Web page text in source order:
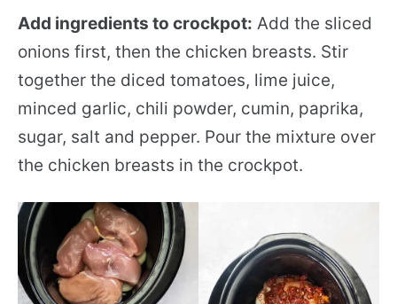
Add ingredients to crockpot: Add the sliced
onions first, then the chicken breasts. Stir
together the diced tomatoes, lime juice,
minced garlic, chili powder, cumin, paprika,
sugar, salt and pepper. Pour the mixture over
the chicken breasts in the crockpot.